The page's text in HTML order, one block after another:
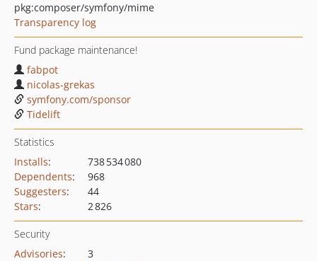
pkg:composer/symfony/mime
Transparency log
Fund package maintenance!
fabpot
nicolas-grekas
symfony.com/sponsor
Tidelift
Statistics
Installs:
738 534 080
Dependents:
968
Suggesters:
44
Stars: 2 826
Security
Advisories:
3